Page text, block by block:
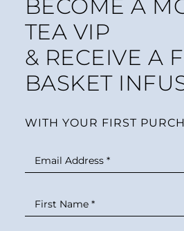
BECOME A
TEA VIP
& RECEIVE A
BASKET
WITH YOUR FIRST